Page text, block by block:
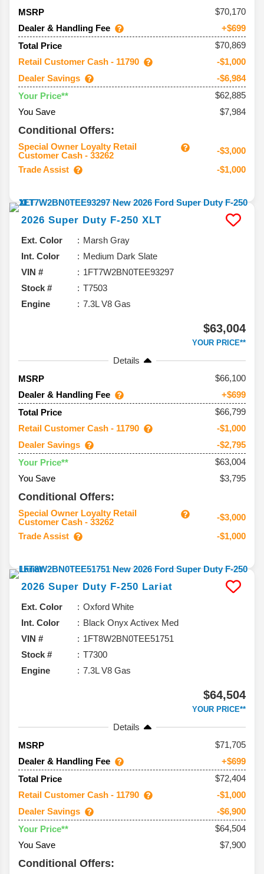
MSRP
70,170
Dealer & Handling Fee
+$699
Total Price
$70,869
Retail Customer Cash - 11790
-$1,000
Dealer Savings
-$6,984
Your Price**
$62,885
You Save
$7,984
Conditional Offers:
Special Owner Loyalty Retail
Customer Cash - 33262
-$3,000
Trade Assist
-$1,000
2026 Super Duty F-250 XLT
Ext. Color
Marsh Gray
Int. Color
Medium Dark Slate
VIN #
1FT7W2BN0TEE93297
Stock #
T7503
Engine
7.3L V8 Gas
$63,004
YOUR PRICE**
Details
MSRP
66,100
Dealer & Handling Fee
+$699
Total Price
$66,799
Retail Customer Cash - 11790
-$1,000
Dealer Savings
-$2,795
Your Price**
$63,004
You Save
$3,795
Conditional Offers:
Special Owner Loyalty Retail
Customer Cash - 33262
-$3,000
Trade Assist
-$1,000
2026 Super Duty F-250 Lariat
Ext. Color
Oxford White
Int. Color
Black Onyx Activex Med
VIN #
1FT8W2BN0TEE51751
Stock #
T7300
Engine
7.3L V8 Gas
$64,504
YOUR PRICE**
Details
MSRP
71,705
Dealer & Handling Fee
+$699
Total Price
$72,404
Retail Customer Cash - 11790
-$1,000
Dealer Savings
-$6,900
Your Price**
$64,504
You Save
$7,900
Conditional Offers: